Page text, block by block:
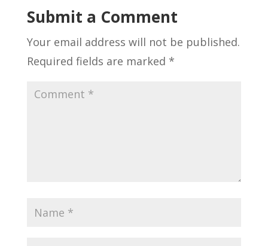
Submit a Comment
Your email address will not be published.
Required fields are marked *